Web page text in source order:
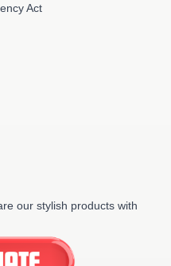
Act
our stylish products with